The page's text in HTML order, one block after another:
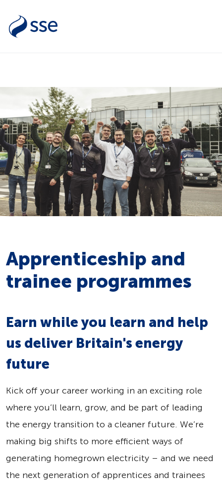
Apprenticeship and
trainee programmes
Earn while you learn and help
us deliver Britain's energy
future
Kick off your career working in an exciting role
where you’ll learn, grow, and be part of leading
the energy transition to a cleaner future. We’re
making big shifts to more efficient ways of
generating homegrown electricity – and we need
the next generation of apprentices and trainees